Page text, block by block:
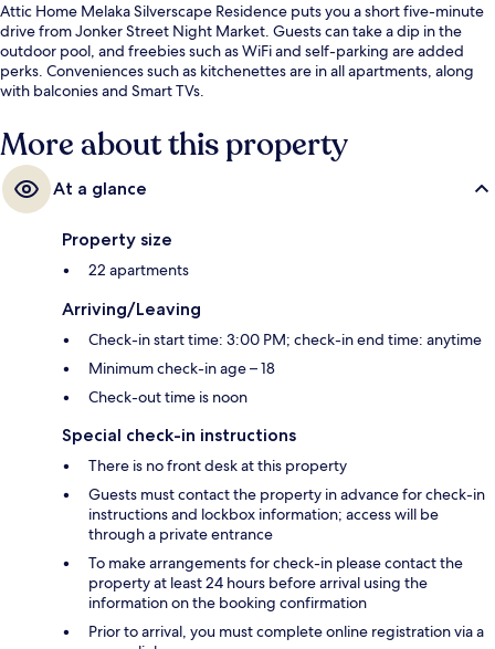
Attic Home Melaka Silverscape Residence puts you a short five-minute
drive from Jonker Street Night Market. Guests can take a dip in the
outdoor pool, and freebies such as WiFi and self-parking are added
perks. Conveniences such as kitchenettes are in all apartments, along
with balconies and Smart TVs.
More about this property
At a glance
Property size
22 apartments
Arriving/Leaving
Check-in start time: 3:00 PM; check-in end time: anytime
Minimum check-in age – 18
Check-out time is noon
Special check-in instructions
There is no front desk at this property
Guests must contact the property in advance for check-in
instructions and lockbox information; access will be
through a private entrance
To make arrangements for check-in please contact the
property at least 24 hours before arrival using the
information on the booking confirmation
Prior to arrival, you must complete online registration via a